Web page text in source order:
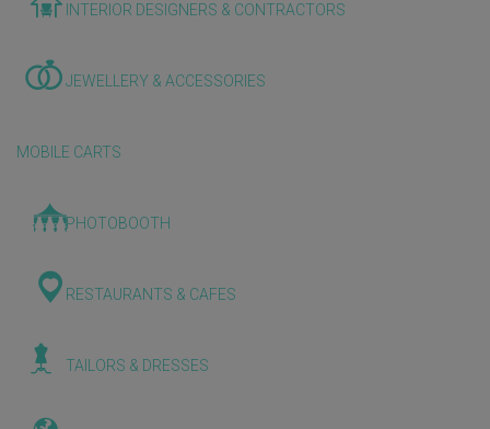
INTERIOR DESIGNERS & CONTRACTORS
JEWELLERY & ACCESSORIES
MOBILE CARTS
PHOTOBOOTH
RESTAURANTS & CAFES
TAILORS & DRESSES